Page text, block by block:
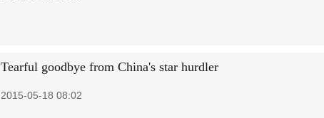
Tearful goodbye from China's star hurdler
2015-05-18 08:02